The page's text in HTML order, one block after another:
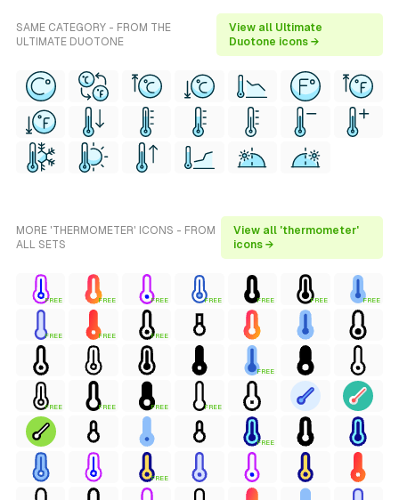
SAME CATEGORY - FROM THE
ULTIMATE DUOTONE
View all Ultimate
Duotone icons →
MORE 'THERMOMETER' ICONS - FROM
ALL SETS
View all 'thermometer'
icons →
FREE FREE FREE FREE FREE FREE FREE
FREE FREE FREE
FREE
FREE FREE FREE FREE
FREE
FREE